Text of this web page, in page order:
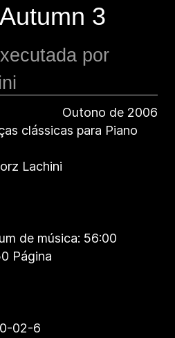
3
por
Outono de 2006
clássicas para Piano
Lachini
de música: 56:00
Página
02-6